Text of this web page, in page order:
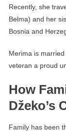
Recently, she
Belma) and her
Bosnia and
Merima is
veteran a proud
How
Džeko’s
Family has been